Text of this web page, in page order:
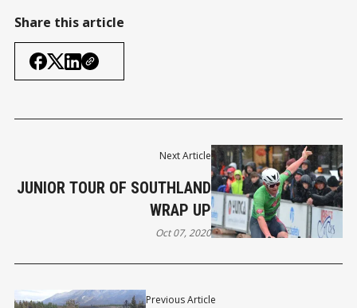
Share this article
Previous Article
Next Article
JUNIOR TOUR OF SOUTHLAND
WRAP UP
Oct 07, 2020